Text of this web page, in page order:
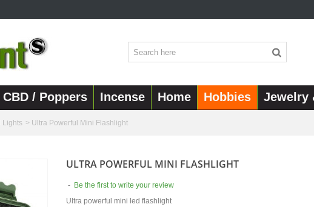
CBD / Poppers Incense Home Hobbies Jewelry
Lights > Ultra Powerful Mini Flashlight
ULTRA POWERFUL MINI FLASHLIGHT
- Be the first to write your review
Ultra powerful mini led flashlight